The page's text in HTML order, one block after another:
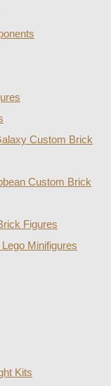
Custom Brick
Custom Brick
Figures
Minifigures
Kits